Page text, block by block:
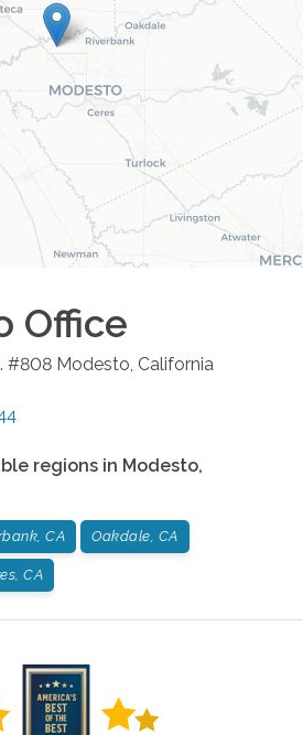
Office
#808 Modesto, California
regions in Modesto,
CA Oakdale, CA
CA